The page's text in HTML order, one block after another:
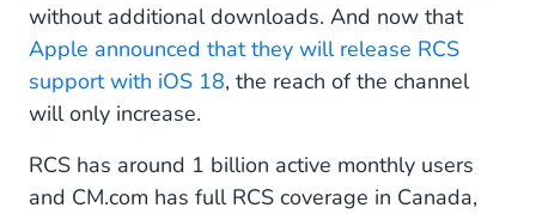
without additional downloads. And now that
Apple announced that they will release RCS
support with iOS 18, the reach of the channel
will only increase.
RCS has around 1 billion active monthly users
and CM.com has full RCS coverage in Canada,